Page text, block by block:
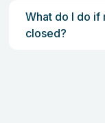
What do I do
closed?